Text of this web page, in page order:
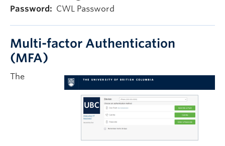
Password: CWL Password
Multi-factor Authentication
(MFA)
The